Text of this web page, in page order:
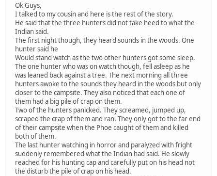
Ok Guys,
I talked to my cousin and here is the rest of the story.
He said that the three hunters did not take heed to what the
Indian said.
The first night though, they heard sounds in the woods. One
hunter said he
Would stand watch as the two other hunters got some sleep.
The one hunter who was on watch though, fell asleep as he
was leaned back against a tree. The next morning all three
hunters awoke to the sounds they heard in the woods but only
closer to the campsite. They also noticed that each one of
them had a big pile of crap on them.
Two of the hunters panicked. They screamed, jumped up,
scraped the crap of them and ran. They only got to the far end
of their campsite when the Phoe caught of them and killed
both of them.
The last hunter watching in horror and paralyzed with fright
suddenly remembered what the Indian had said. He slowly
reached for his hunting cap and carefully put on his head not
the disturb the pile of crap on his head.